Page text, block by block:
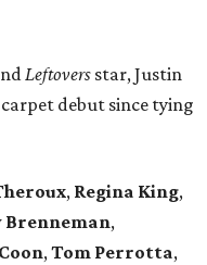
Leftovers star, Justin
debut since tying
, Regina King,
Brenneman,
,Tom Perrotta,